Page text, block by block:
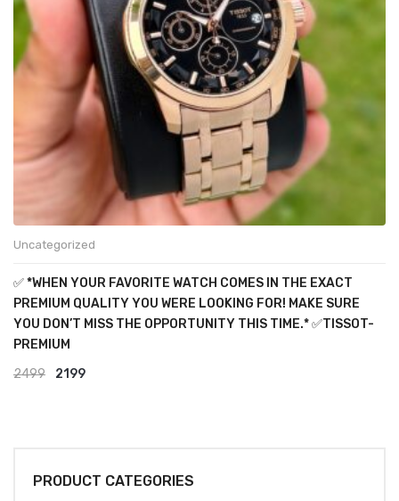
Uncategorized
✅ *WHEN YOUR FAVORITE WATCH COMES IN THE EXACT
PREMIUM QUALITY YOU WERE LOOKING FOR! MAKE SURE
YOU DON’T MISS THE OPPORTUNITY THIS TIME.* ✅TISSOT-
PREMIUM
2499
Original
2199Current
PRODUCT CATEGORIES